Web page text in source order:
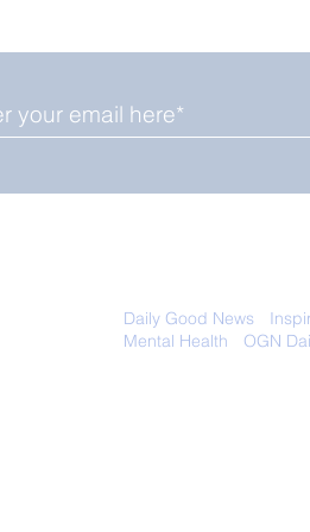
News Thursday
Daily Good News
Mental Health
OGN